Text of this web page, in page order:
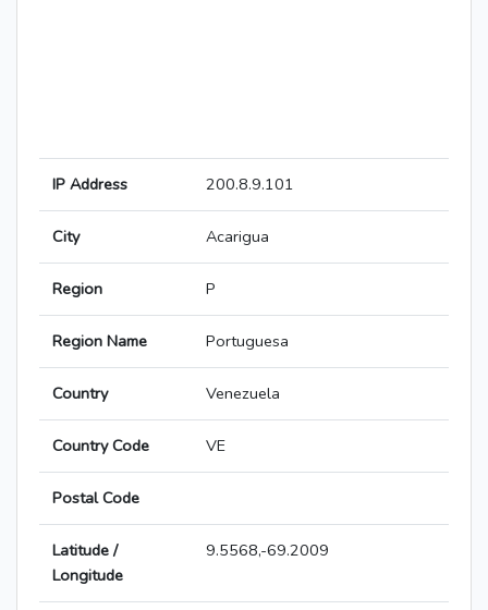
IP Address 200.8.9.101
City Acarigua
Region P
Region Name Portuguesa
Country Venezuela
Country Code VE
Postal Code
Latitude /
Longitude
9.5568,-69.2009